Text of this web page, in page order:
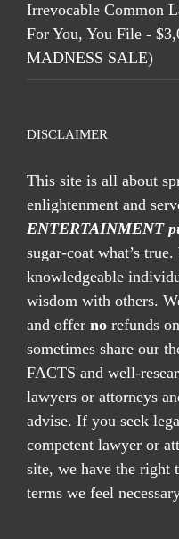
Irrevocable Common
For You, You File -
MADNESS SALE)
DISCLAIMER
This site is all about
enlightenment and
ENTERTAINMENT
sugar-coat what’s
knowledgeable
wisdom with others.
and offer no refunds
sometimes share our
FACTS and well-
lawyers or attorneys
advise. If you seek
competent lawyer or
site, we have the right
terms we feel